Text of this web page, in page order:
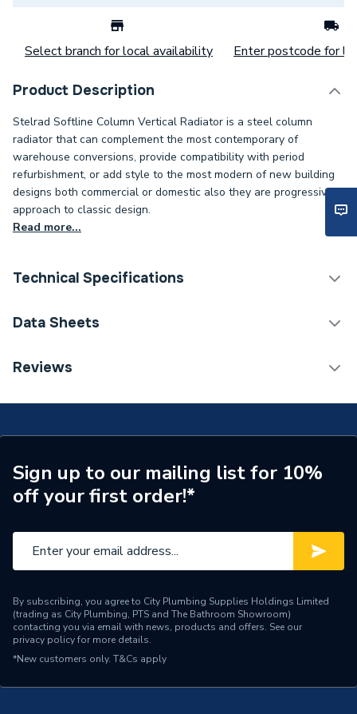
Select branch for local availability Enter postcode for
Product Description
Stelrad Softline Column Vertical Radiator is a steel column
radiator that can complement the most contemporary of
warehouse conversions, provide compatibility with period
refurbishment, or add style to the most modern of new building
designs both commercial or domestic also they are progressive
approach to classic design.
Read more...
Technical Specifications
Category Name
Designer Column Radiators
Suitable System
systems
Years Guaranteed
5 years warranty
Width
Type
Style
Traditional
Standards Met
Pipe Inlet Size
1/2 inch BSP
Data Sheets
TECH Sheet 1 - Stelrad Softline 3 Column Horizontal
Reviews
Sign up to our mailing list for 10%
off your first order!*
By subscribing, you agree to City Plumbing Supplies Holdings Limited
(trading as City Plumbing, PTS and The Bathroom Showroom)
contacting you via email with news, products and offers. See our
privacy policyfor more details.
*New customers only. T&Cs apply